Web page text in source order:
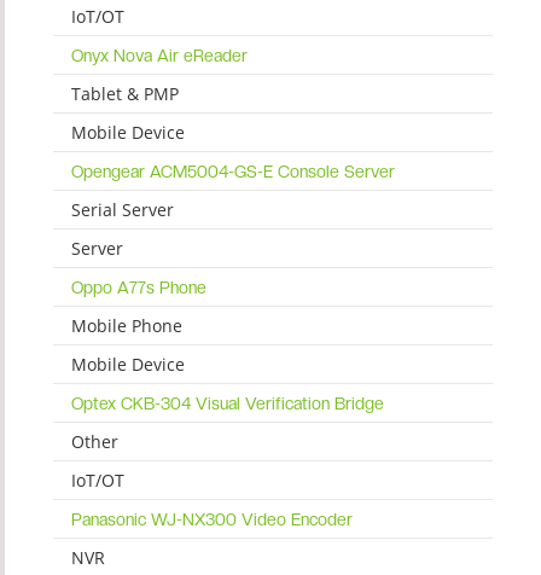
IoT/OT
Onyx Nova Air eReader
Tablet & PMP
Mobile Device
Opengear ACM5004-GS-E Console Server
Serial Server
Server
Oppo A77s Phone
Mobile Phone
Mobile Device
Optex CKB-304 Visual Verification Bridge
Other
IoT/OT
Panasonic WJ-NX300 Video Encoder
NVR